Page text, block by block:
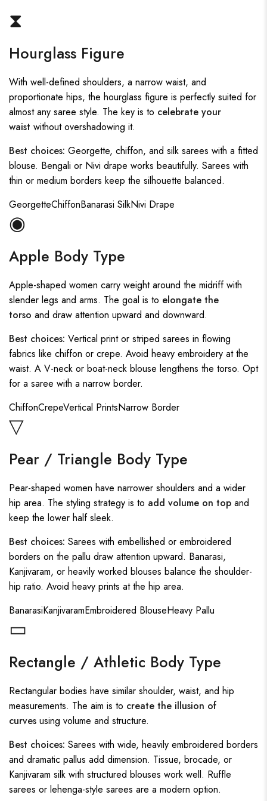
⧗
Hourglass Figure
With well-defined shoulders, a narrow waist, and
proportionate hips, the hourglass figure is perfectly suited for
almost any saree style. The key is to celebrate your
waist without overshadowing it.
Best choices: Georgette, chiffon, and silk sarees with a fitted
blouse. Bengali or Nivi drape works beautifully. Sarees with
thin or medium borders keep the silhouette balanced.
GeorgetteChiffonBanarasi SilkNivi Drape
◉
Apple Body Type
Apple-shaped women carry weight around the midriff with
slender legs and arms. The goal is to elongate the
torso and draw attention upward and downward.
Best choices: Vertical print or striped sarees in flowing
fabrics like chiffon or crepe. Avoid heavy embroidery at the
waist. A V-neck or boat-neck blouse lengthens the torso. Opt
for a saree with a narrow border.
ChiffonCrepeVertical PrintsNarrow Border
▽
Pear / Triangle Body Type
Pear-shaped women have narrower shoulders and a wider
hip area. The styling strategy is to add volume on top and
keep the lower half sleek.
Best choices: Sarees with embellished or embroidered
borders on the pallu draw attention upward. Banarasi,
Kanjivaram, or heavily worked blouses balance the shoulder-
hip ratio. Avoid heavy prints at the hip area.
BanarasiKanjivaramEmbroidered BlouseHeavy Pallu
▭
Rectangle / Athletic Body Type
Rectangular bodies have similar shoulder, waist, and hip
measurements. The aim is to create the illusion of
curves using volume and structure.
Best choices: Sarees with wide, heavily embroidered borders
and dramatic pallus add dimension. Tissue, brocade, or
Kanjivaram silk with structured blouses work well. Ruffle
sarees or lehenga-style sarees are a modern option.